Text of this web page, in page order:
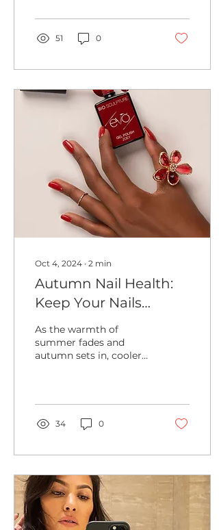
news...
51 0
Oct 4, 2024 ∙ 2 min
Autumn Nail Health:
Keep Your Nails
Strong and Healthy
This Season
As the warmth of
summer fades and
autumn sets in, cooler
brittle...
34 0